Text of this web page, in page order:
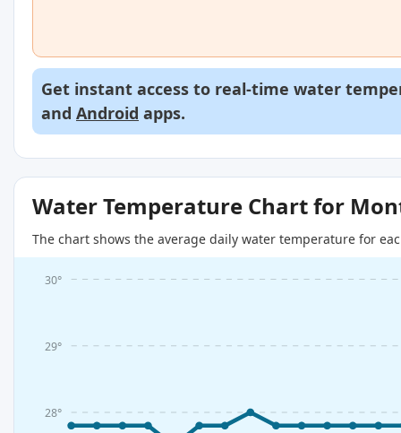
Get instant access to real-time water
and Android apps.
Water Temperature Chart for
The chart shows the average daily water temperature for
28°
29°
30°